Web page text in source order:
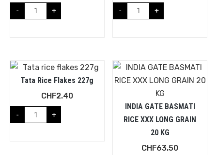
- + - +
Tata Rice Flakes 227g
CHF2.40
- +
INDIA GATE BASMATI
RICE XXX LONG GRAIN
20 KG
CHF63.50